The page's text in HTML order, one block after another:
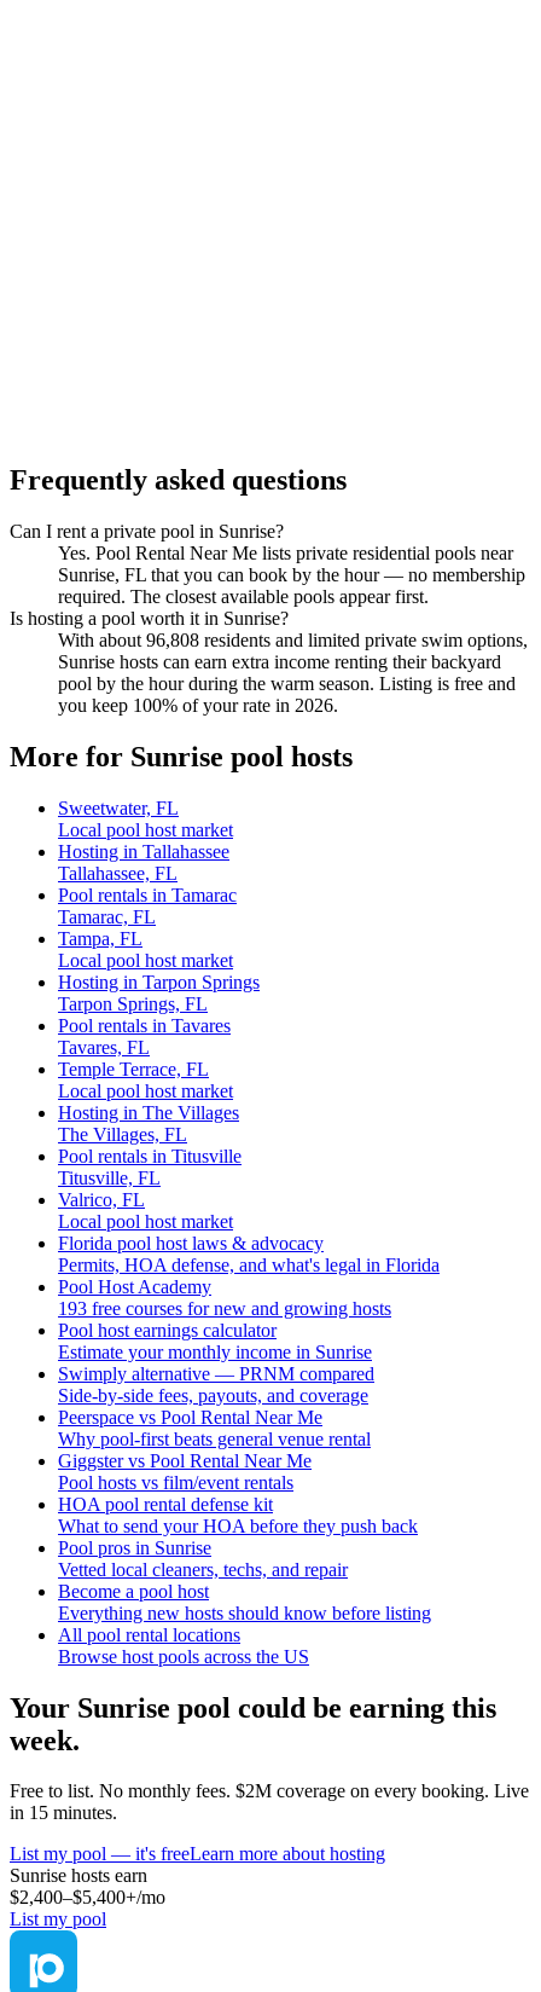
Frequently asked questions
Can I rent a private pool in Sunrise?
Yes. Pool Rental Near Me lists private residential pools near
Sunrise, FL that you can book by the hour — no membership
required. The closest available pools appear first.
Is hosting a pool worth it in Sunrise?
With about 96,808 residents and limited private swim options,
Sunrise hosts can earn extra income renting their backyard
pool by the hour during the warm season. Listing is free and
you keep 100% of your rate in 2026.
More for Sunrise pool hosts
Sweetwater, FL
Local pool host market
Hosting in Tallahassee
Tallahassee, FL
Pool rentals in Tamarac
Tamarac, FL
Tampa, FL
Local pool host market
Hosting in Tarpon Springs
Tarpon Springs, FL
Pool rentals in Tavares
Tavares, FL
Temple Terrace, FL
Local pool host market
Hosting in The Villages
The Villages, FL
Pool rentals in Titusville
Titusville, FL
Valrico, FL
Local pool host market
Florida pool host laws & advocacy
Permits, HOA defense, and what's legal in Florida
Pool Host Academy
193 free courses for new and growing hosts
Pool host earnings calculator
Estimate your monthly income in Sunrise
Swimply alternative — PRNM compared
Side-by-side fees, payouts, and coverage
Peerspace vs Pool Rental Near Me
Why pool-first beats general venue rental
Giggster vs Pool Rental Near Me
Pool hosts vs film/event rentals
HOA pool rental defense kit
What to send your HOA before they push back
Pool pros in Sunrise
Vetted local cleaners, techs, and repair
Become a pool host
Everything new hosts should know before listing
All pool rental locations
Browse host pools across the US
Your Sunrise pool could be earning this
week.
Free to list. No monthly fees. $2M coverage on every booking. Live
in 15 minutes.
List my pool — it's freeLearn more about hosting
Sunrise hosts earn
$2,400–$5,400+/mo
List my pool